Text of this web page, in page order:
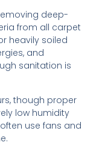
deep-
from all carpet
heavily soiled
and
sanitation is
though proper
low humidity
use fans and